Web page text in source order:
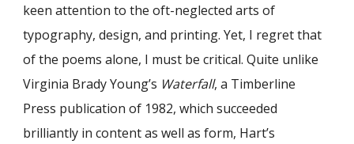
keen attention to the oft-neglected arts of
typography, design, and printing. Yet, I regret that
of the poems alone, I must be critical. Quite unlike
Virginia Brady Young’s Waterfall, a Timberline
Press publication of 1982, which succeeded
brilliantly in content as well as form, Hart’s